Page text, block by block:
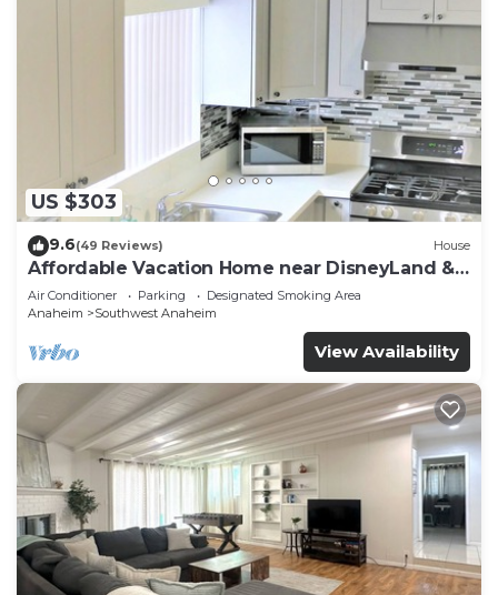
US $303
9.6(49 Reviews) House
Affordable Vacation Home near DisneyLand &
Beaches
Air Conditioner Parking
Designated Smoking Area
Anaheim
Southwest Anaheim
View Availability